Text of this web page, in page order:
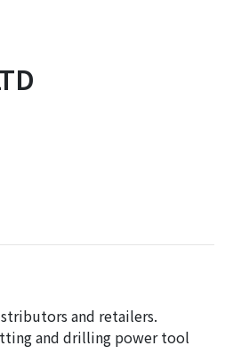
and retailers.
and drilling power tool